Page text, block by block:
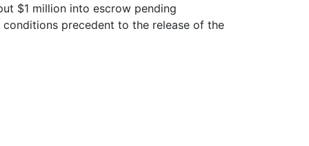
$1 million into escrow pending
precedent to the release of the